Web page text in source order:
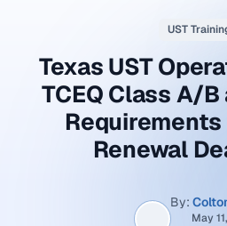
UST
Texas UST
TCEQ Class A/
Renewal
By:
May